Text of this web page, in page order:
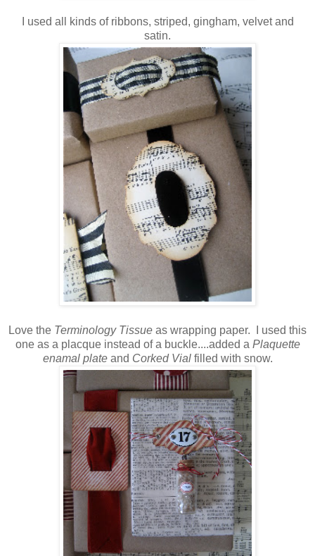
I used all kinds of ribbons, striped, gingham, velvet and
satin.
Love the Terminology Tissue as wrapping paper. I used this
one as a placque instead of a buckle....added a Plaquette
enamal plateand Corked Vial filled with snow.